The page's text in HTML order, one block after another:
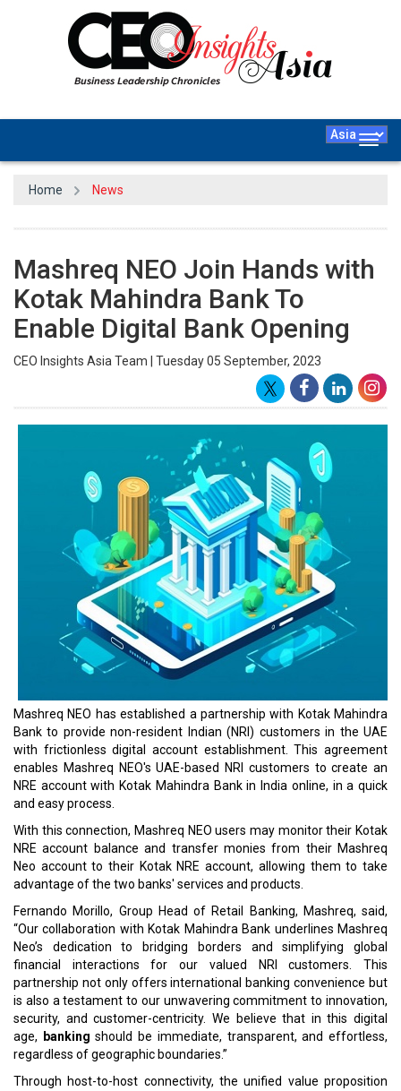
Home News
Mashreq NEO Join Hands with
Kotak Mahindra Bank To
Enable Digital Bank Opening
CEO Insights Asia Team | Tuesday 05 September, 2023
Mashreq NEO has established a partnership with Kotak Mahindra
Bank to provide non-resident Indian (NRI) customers in the UAE
with frictionless digital account establishment. This agreement
enables Mashreq NEO's UAE-based NRI customers to create an
NRE account with Kotak Mahindra Bank in India online, in a quick
and easy process.
With this connection, Mashreq NEO users may monitor their Kotak
NRE account balance and transfer monies from their Mashreq
Neo account to their Kotak NRE account, allowing them to take
advantage of the two banks' services and products.
Fernando Morillo, Group Head of Retail Banking, Mashreq, said,
“Our collaboration with Kotak Mahindra Bank underlines Mashreq
Neo’s dedication to bridging borders and simplifying global
financial interactions for our valued NRI customers. This
partnership not only offers international banking convenience but
is also a testament to our unwavering commitment to innovation,
security, and customer-centricity. We believe that in this digital
age,
banking should be immediate, transparent, and effortless,
regardless of geographic boundaries.”
Through host-to-host connectivity, the unified value proposition